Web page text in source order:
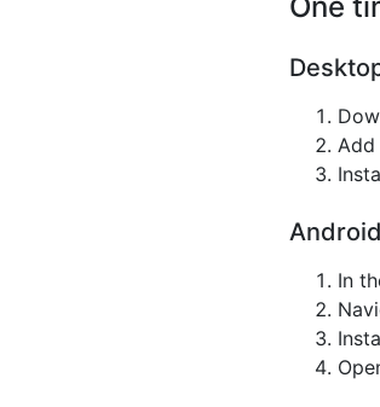
Android
In